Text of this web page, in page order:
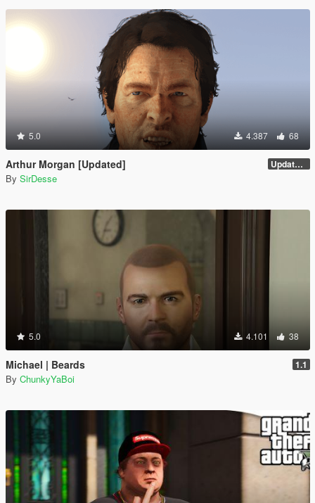
5.0 4.387 68
Arthur Morgan [Updated] Updated Version
By SirDesse
5.0 4.101 38
Michael | Beards 1.1
By ChunkyYaBoi